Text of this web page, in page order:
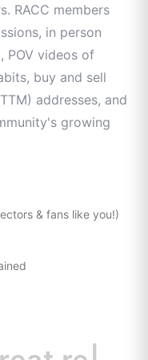
RACC members
in person
POV videos of
buy and sell
addresses, and
growing
& fans like you!)